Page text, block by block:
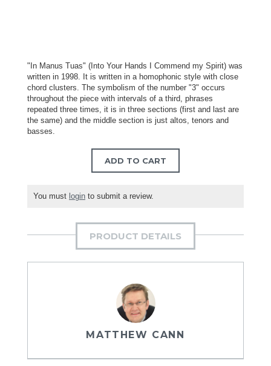
"In Manus Tuas" (Into Your Hands I Commend my Spirit) was
written in 1998. It is written in a homophonic style with close
chord clusters. The symbolism of the number "3" occurs
throughout the piece with intervals of a third, phrases
repeated three times, it is in three sections (first and last are
the same) and the middle section is just altos, tenors and
basses.
ADD TO CART
You must login to submit a review.
PRODUCT DETAILS
MATTHEW CANN